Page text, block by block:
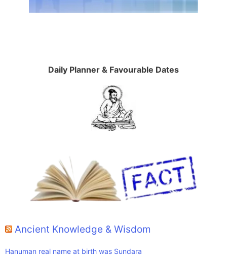
Daily Planner & Favourable Dates
Ancient Knowledge & Wisdom
Hanuman real name at birth was Sundara